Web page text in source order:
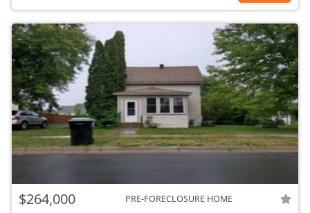
$264,000 PRE-FORECLOSURE HOME